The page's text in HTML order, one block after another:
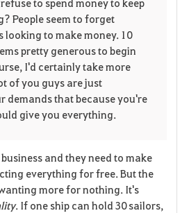
r
i
t
e
n
People seem to forget
looking to make money. 10
pretty generous to begin
I'd certainly take more
of you guys are just
demands that because you're
give you everything.
and they need to make
everything for free. But the
more for nothing. It's
. If one ship can hold 30 sailors,